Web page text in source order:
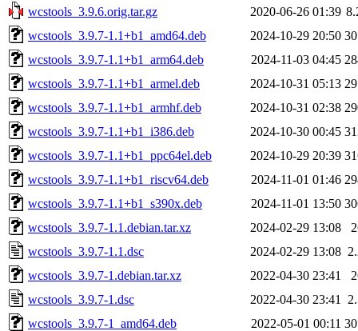
wcstools_3.9.6.orig.tar.gz
2020-06-26 01:39
wcstools_3.9.7-1.1+b1_amd64.deb
2024-10-29 20:50
wcstools_3.9.7-1.1+b1_arm64.deb
2024-11-03 04:45
wcstools_3.9.7-1.1+b1_armel.deb
2024-10-31 05:13
wcstools_3.9.7-1.1+b1_armhf.deb
2024-10-31 02:38
wcstools_3.9.7-1.1+b1_i386.deb
2024-10-30 00:45
wcstools_3.9.7-1.1+b1_ppc64el.deb
2024-10-29 20:39
wcstools_3.9.7-1.1+b1_riscv64.deb
2024-11-01 01:46
wcstools_3.9.7-1.1+b1_s390x.deb
2024-11-01 13:50
wcstools_3.9.7-1.1.debian.tar.xz
2024-02-29 13:08
wcstools_3.9.7-1.1.dsc
2024-02-29 13:08
wcstools_3.9.7-1.debian.tar.xz
2022-04-30 23:41
wcstools_3.9.7-1.dsc
2022-04-30 23:41
wcstools_3.9.7-1_amd64.deb
2022-05-01 00:11